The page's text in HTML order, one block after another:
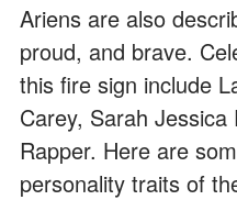
Ariens are also
proud, and brave.
this fire sign include
Carey, Sarah
Rapper. Here are
personality traits of